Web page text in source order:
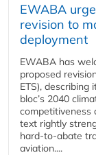
EWABA
revision to
deployment
EWABA has
proposed
ETS),
bloc’s 2040
competitiveness
text rightly
hard‑to‑abate
aviation....